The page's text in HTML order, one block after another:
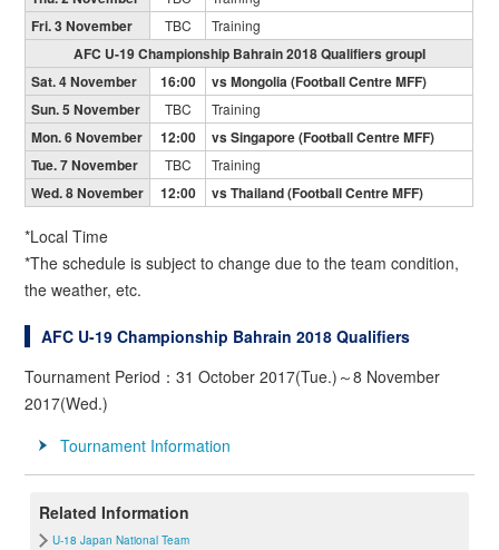
Fri. 3 November TBC Training
AFC U-19 Championship Bahrain 2018 Qualifiers groupI
Sat. 4 November
16:00
vs Mongolia (Football Centre MFF)
Sun. 5 November
TBC Training
Mon. 6 November 12:00
vs Singapore (Football Centre MFF)
Tue. 7 November
TBC Training
Wed. 8 November 12:00 vs Thailand (Football Centre MFF)
*Local Time
*The schedule is subject to change due to the team condition,
the weather, etc.
AFC U-19 Championship Bahrain 2018 Qualifiers
Tournament Period：31 October 2017(Tue.)～8 November
2017(Wed.)
Tournament Information
Related Information
U-18 Japan National Team